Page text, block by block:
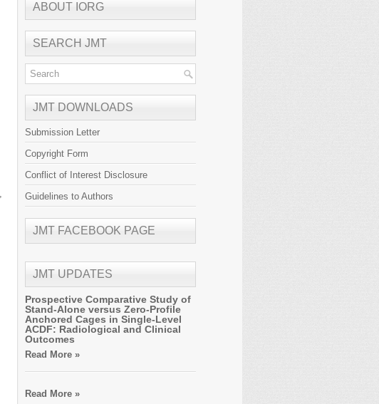
ABOUT IORG
SEARCH JMT
JMT DOWNLOADS
Submission Letter
Copyright Form
Conflict of Interest Disclosure
Guidelines to Authors
JMT FACEBOOK PAGE
JMT UPDATES
Prospective Comparative Study of
Stand-Alone versus Zero-Profile
Anchored Cages in Single-Level
ACDF: Radiological and Clinical
Outcomes
Read More »
Read More »